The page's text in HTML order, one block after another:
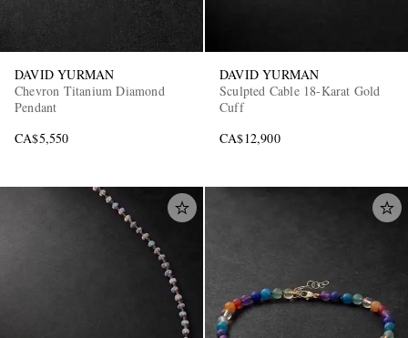
DAVID YURMAN
Chevron Titanium Diamond
Pendant
CA$5,550
DAVID YURMAN
Sculpted Cable 18-Karat Gold
Cuff
CA$12,900